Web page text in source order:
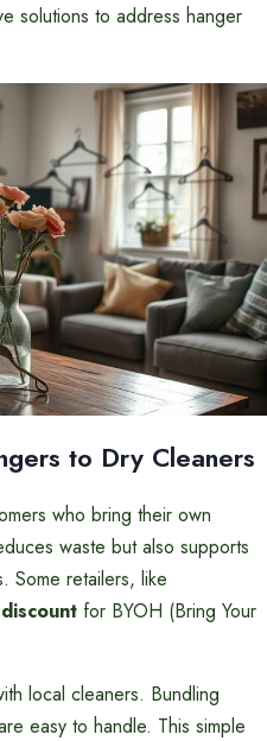
solutions to address hanger
to Dry Cleaners
who bring their own
waste but also supports
Some retailers, like
for BYOH (Bring Your
local cleaners. Bundling
easy to handle. This simple